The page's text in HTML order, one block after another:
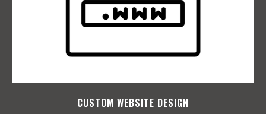
CUSTOM WEBSITE DESIGN